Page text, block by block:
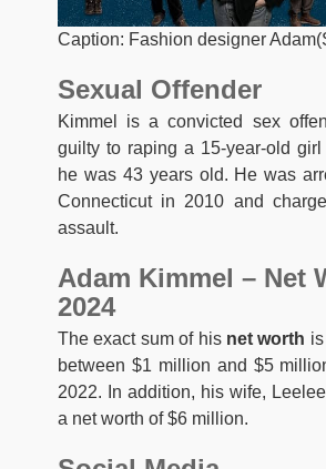
Caption: Fashion designer
Sexual Offender
Kimmel is a convicted sex
guilty to raping a 15-year-old
he was 43 years old. He was
Connecticut in 2010 and
assault.
Adam Kimmel – Net
2024
The exact sum of his net worth
between $1 million and $5
2022. In addition, his wife,
a net worth of $6 million.